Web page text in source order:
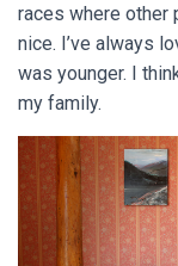
races where other
nice. I’ve always
was younger. I
my family.